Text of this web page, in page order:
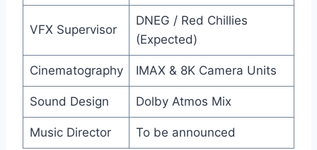
VFX Supervisor
DNEG / Red Chillies
(Expected)
Cinematography IMAX & 8K Camera Units
Sound Design Dolby Atmos Mix
Music Director To be announced